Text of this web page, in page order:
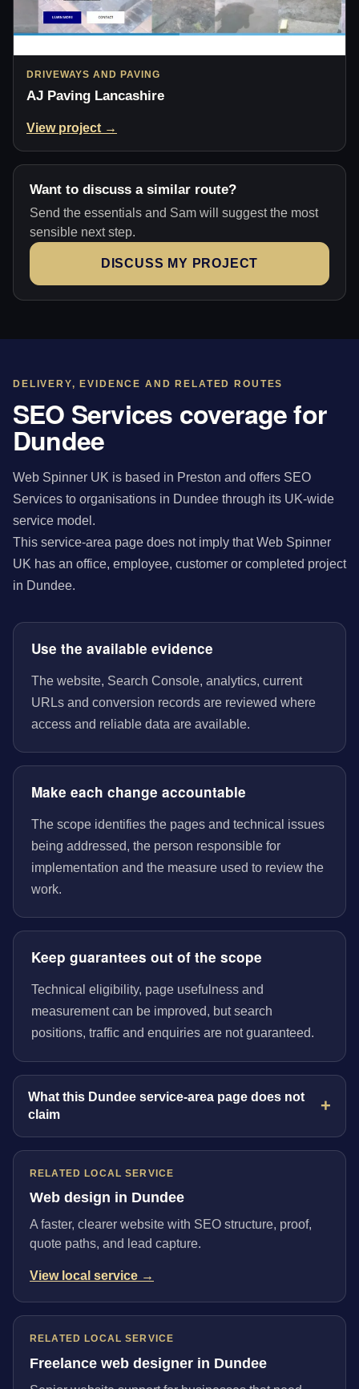
DRIVEWAYS AND PAVING
AJ Paving Lancashire
View project →
Want to discuss a similar route?
Send the essentials and Sam will suggest the most
sensible next step.
DISCUSS MY PROJECT
DELIVERY, EVIDENCE AND RELATED ROUTES
SEO Services coverage for
Dundee
Web Spinner UK is based in Preston and offers SEO
Services to organisations in Dundee through its UK-wide
service model.
This service-area page does not imply that Web Spinner
UK has an office, employee, customer or completed project
in Dundee.
Use the available evidence
The website, Search Console, analytics, current
URLs and conversion records are reviewed where
access and reliable data are available.
Make each change accountable
The scope identifies the pages and technical issues
being addressed, the person responsible for
implementation and the measure used to review the
work.
Keep guarantees out of the scope
Technical eligibility, page usefulness and
measurement can be improved, but search
positions, traffic and enquiries are not guaranteed.
What this Dundee service-area page does not
claim
RELATED LOCAL SERVICE
Web design in Dundee
A faster, clearer website with SEO structure, proof,
quote paths, and lead capture.
View local service →
RELATED LOCAL SERVICE
Freelance web designer in Dundee